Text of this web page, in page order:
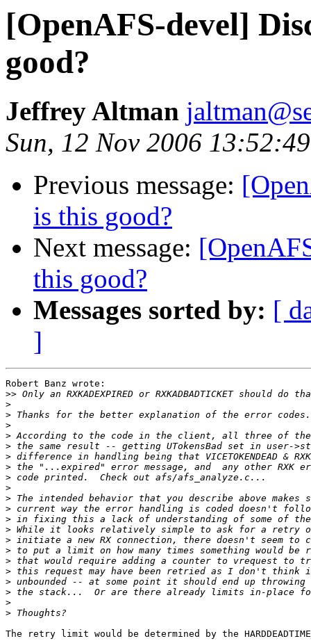
[OpenAFS-devel]
good?
Jeffrey Altman
Sun, 12 Nov 2006
Previous message:
is this good?
Next message:
this good?
Messages sorted by: [
]
Robert Banz wrote:
>>
>
>
>
>
>
>
>
>
>
>
>
>
>
>
>
>
>
>
>
>
>
The retry limit would be determined by the